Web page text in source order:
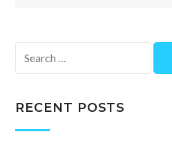
for:
RECENT POSTS